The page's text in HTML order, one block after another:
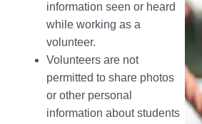
information seen or heard
while working as a
volunteer.
Volunteers are not
permitted to share photos
or other personal
information about students